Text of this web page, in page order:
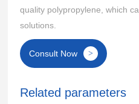
quality polypropylene, which
solutions.
Consult Now >
Related parameters